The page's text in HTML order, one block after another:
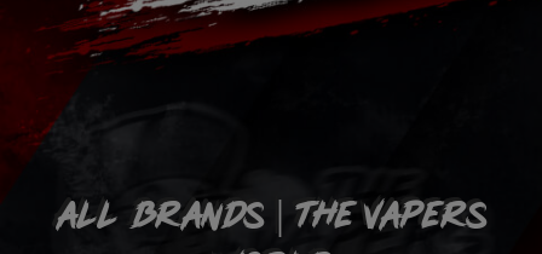
All Brands | The vapers